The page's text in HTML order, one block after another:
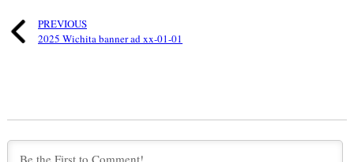
PREVIOUS
2025 Wichita banner ad xx-01-01